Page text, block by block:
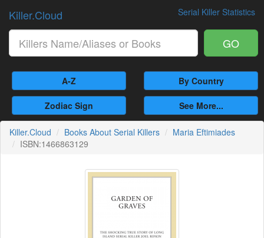
Serial Killer Statistics
Killer.Cloud
GO
A-Z By Country
Zodiac Sign See More...
Killer.Cloud Books About Serial Killers
Maria Eftimiades
ISBN:1466863129